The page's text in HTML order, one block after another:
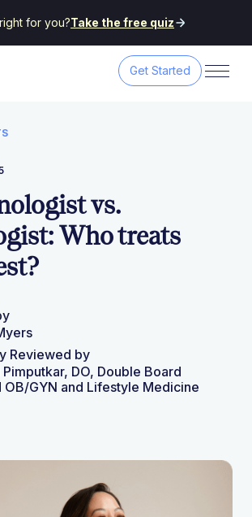
for you?Take the free quiz
Get Started
vs.
Who treats
Reviewed by
Pimputkar, DO, Double Board
GYN and Lifestyle Medicine